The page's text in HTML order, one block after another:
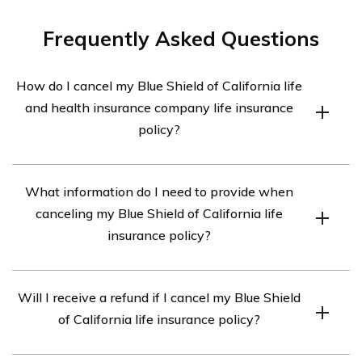
Frequently Asked Questions
How do I cancel my Blue Shield of California life
and health insurance company life insurance
policy?
insurance company life insurance policy, you will need to
contact the company directly. You can reach their
customer service department at [phone number] or visit
What information do I need to provide when
canceling my Blue Shield of California life
insurance policy?
insurance policy, you may be required to provide certain
information such as your policy number, personal details
Will I receive a refund if I cancel my Blue Shield
of California life insurance policy?